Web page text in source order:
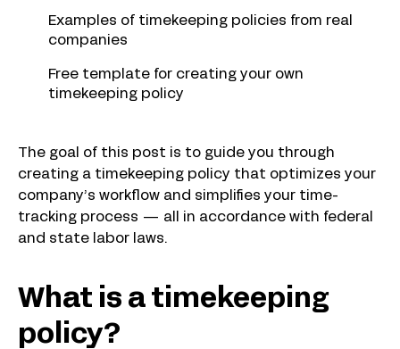
Examples of timekeeping policies from real
companies
Free template for creating your own
timekeeping policy
The goal of this post is to guide you through
creating a timekeeping policy that optimizes your
company’s workflow and simplifies your time-
tracking process — all in accordance with federal
and state labor laws.
What is a timekeeping
policy?